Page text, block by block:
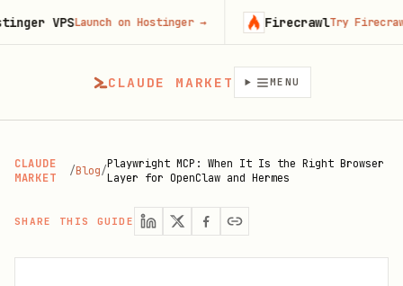
CLAUDE MARKET MENU
CLAUDE
MARKET
/Blog/Playwright MCP: When It Is the Right Browser
Layer for OpenClaw and Hermes
SHARE THIS GUIDE
Launch on Hostinger→ FirecrawlTry Firecrawl free